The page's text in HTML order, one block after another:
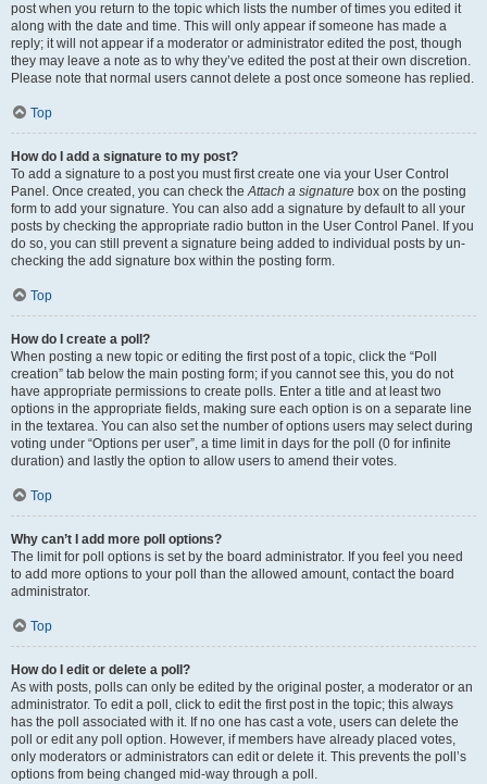
post when you return to the topic which lists the number of times you edited it
along with the date and time. This will only appear if someone has made a
reply; it will not appear if a moderator or administrator edited the post, though
they may leave a note as to why they’ve edited the post at their own discretion.
Please note that normal users cannot delete a post once someone has replied.
Top
How do I add a signature to my post?
To add a signature to a post you must first create one via your User Control
Panel. Once created, you can check theAttach a signature box on the posting
form to add your signature. You can also add a signature by default to all your
posts by checking the appropriate radio button in the User Control Panel. If you
do so, you can still prevent a signature being added to individual posts by un-
checking the add signature box within the posting form.
Top
How do I create a poll?
When posting a new topic or editing the first post of a topic, click the “Poll
creation” tab below the main posting form; if you cannot see this, you do not
have appropriate permissions to create polls. Enter a title and at least two
options in the appropriate fields, making sure each option is on a separate line
in the textarea. You can also set the number of options users may select during
voting under “Options per user”, a time limit in days for the poll (0 for infinite
duration) and lastly the option to allow users to amend their votes.
Top
Why can’t I add more poll options?
The limit for poll options is set by the board administrator. If you feel you need
to add more options to your poll than the allowed amount, contact the board
administrator.
Top
How do I edit or delete a poll?
As with posts, polls can only be edited by the original poster, a moderator or an
administrator. To edit a poll, click to edit the first post in the topic; this always
has the poll associated with it. If no one has cast a vote, users can delete the
poll or edit any poll option. However, if members have already placed votes,
only moderators or administrators can edit or delete it. This prevents the poll’s
options from being changed mid-way through a poll.